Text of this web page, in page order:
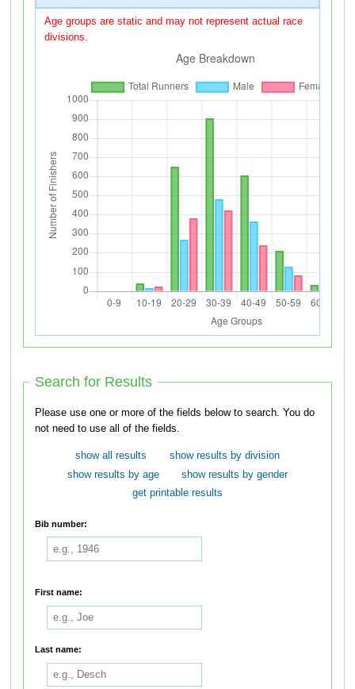
Age groups are static and may not represent actual race
divisions.
Search for Results
Please use one or more of the fields below to search. You do
not need to use all of the fields.
show all results
show results by division
show results by age
show results by gender
get printable results
Bib number:
First name:
Last name: